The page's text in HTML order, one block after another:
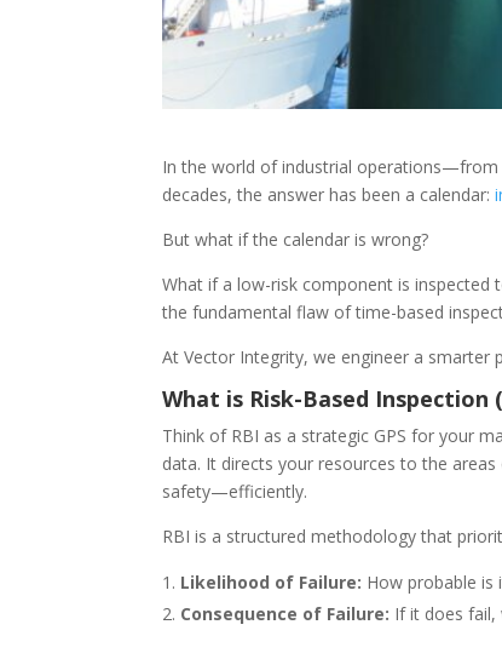
In the world of industrial
decades, the answer has been a calendar:
But what if the calendar is wrong?
What if a low-risk component is inspected
the fundamental flaw of time-based
At Vector Integrity, we engineer a smarter
What is Risk-Based Inspection
Think of RBI as a strategic GPS for your
data. It directs your resources to the
safety—efficiently.
RBI is a structured methodology that
Likelihood of Failure: How probable is
Consequence of Failure: If it does fail,